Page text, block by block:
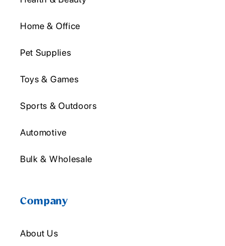
Home & Office
Pet Supplies
Toys & Games
Sports & Outdoors
Automotive
Bulk & Wholesale
Company
About Us